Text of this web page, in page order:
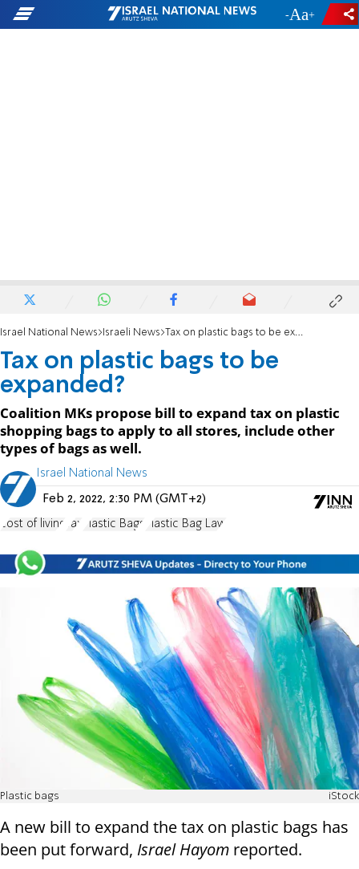
- +
Israel National News Israeli News Tax on plastic bags to be expanded?
Tax on plastic bags to be
expanded?
Coalition MKs propose bill to expand tax on plastic
shopping bags to apply to all stores, include other
types of bags as well.
Israel National News
Feb 2, 2022, 2:30 PM (GMT+2)
cost of living Tax Plastic Bags Plastic Bag Law
Plastic bags iStock
A new bill to expand the tax on plastic bags has
been put forward, Israel Hayom reported.